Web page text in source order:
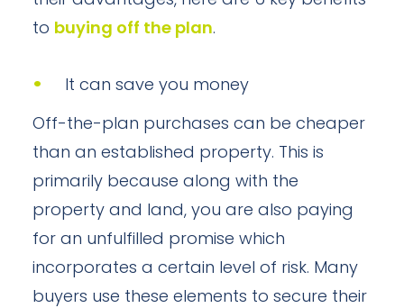
to buying off the plan.
It can save you money
Off-the-plan purchases can be cheaper
than an established property. This is
primarily because along with the
property and land, you are also paying
for an unfulfilled promise which
incorporates a certain level of risk. Many
buyers use these elements to secure their